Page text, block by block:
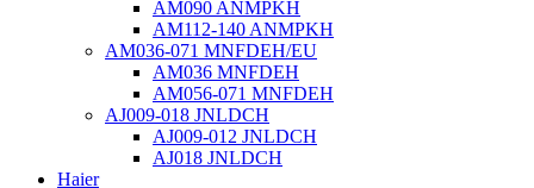
AM090 ANMPKH
AM112-140 ANMPKH
AM036-071 MNFDEH/EU
AM036 MNFDEH
AM056-071 MNFDEH
AJ009-018 JNLDCH
AJ009-012 JNLDCH
AJ018 JNLDCH
Haier